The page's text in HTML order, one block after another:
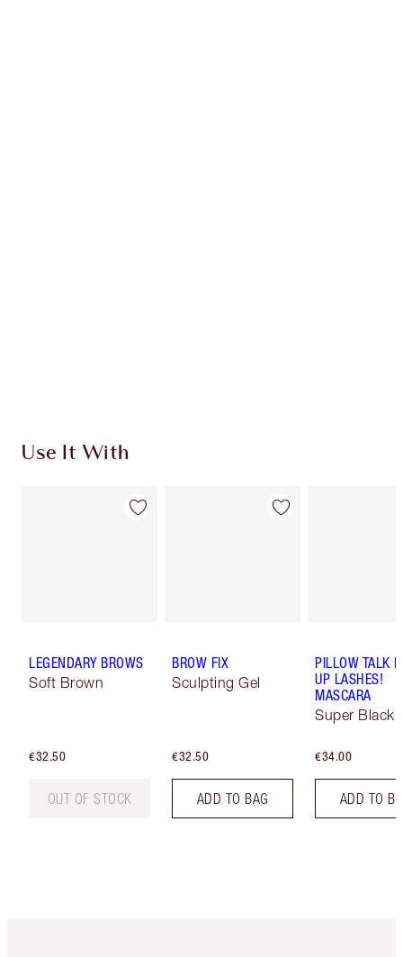
Use It With
LEGENDARY BROWS
Soft Brown
€32.50
OUT OF STOCK
BROW FIX
Sculpting Gel
€32.50
ADD TO BAG
PILLOW TALK
UP LASHES!
MASCARA
Super Black
€34.00
ADD TO